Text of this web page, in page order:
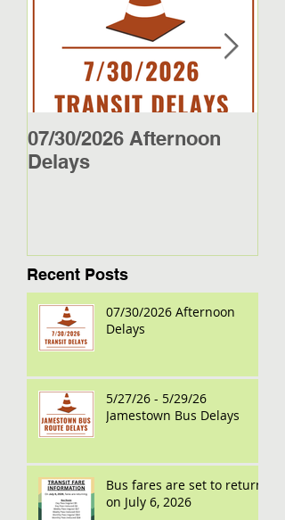
07/30/2026 Afternoon
Delays
Recent Posts
07/30/2026 Afternoon
Delays
5/27/26 - 5/29/26
Jamestown Bus Delays
Bus fares are set to return
on July 6, 2026